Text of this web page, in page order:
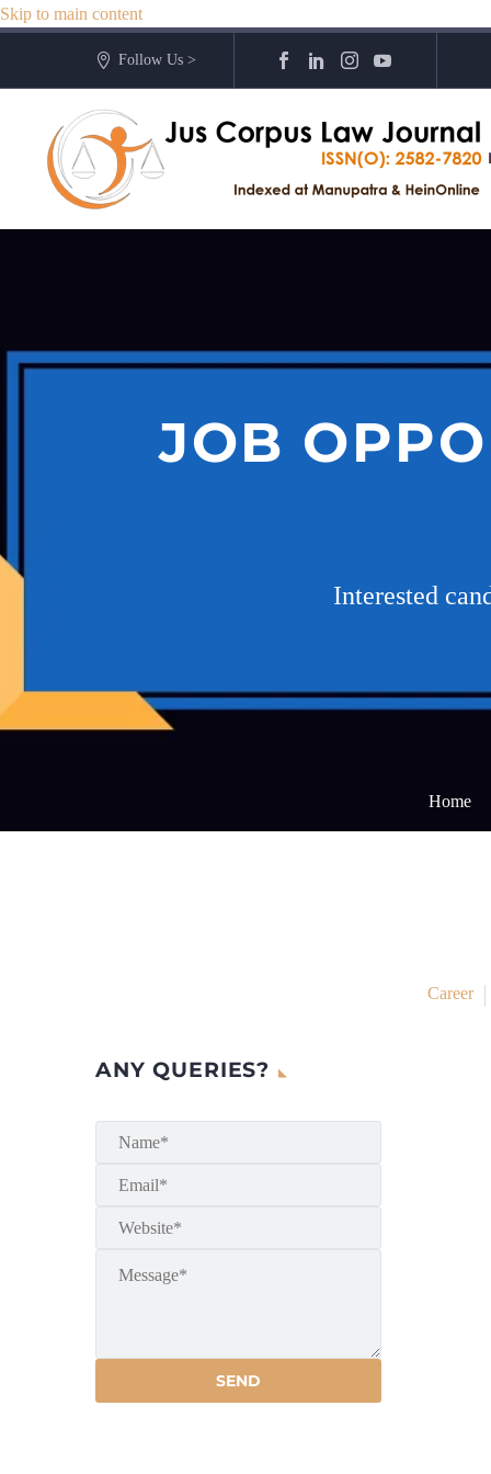
Skip to main content
Follow Us >
JOB
Interested
Home
Career
ANY QUERIES?